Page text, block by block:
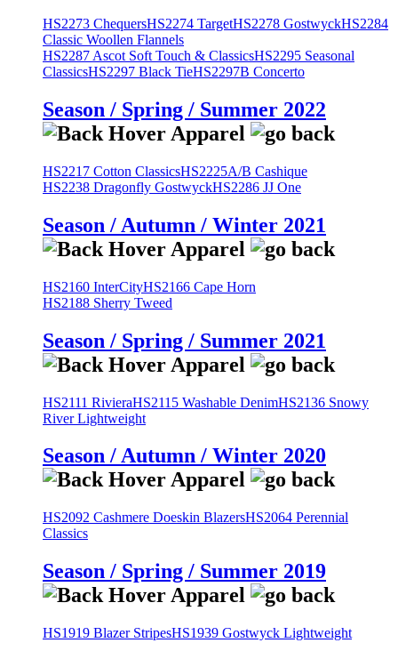
HS2273 ChequersHS2274 TargetHS2278 GostwyckHS2284
Classic Woollen Flannels
HS2287 Ascot Soft Touch & ClassicsHS2295 Seasonal
ClassicsHS2297 Black TieHS2297B Concerto
Season / Spring / Summer 2022
HS2217 Cotton ClassicsHS2225A/B Cashique
HS2238 Dragonfly GostwyckHS2286 JJ One
Season / Autumn / Winter 2021
HS2160 InterCityHS2166 Cape Horn
HS2188 Sherry Tweed
Season / Spring / Summer 2021
HS2111 RivieraHS2115 Washable DenimHS2136 Snowy
River Lightweight
Season / Autumn / Winter 2020
HS2092 Cashmere Doeskin BlazersHS2064 Perennial
Classics
Season / Spring / Summer 2019
HS1919 Blazer StripesHS1939 Gostwyck Lightweight